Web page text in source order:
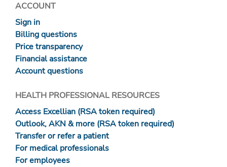
ACCOUNT
Sign in
Billing questions
Price transparency
Financial assistance
Account questions
HEALTH PROFESSIONAL RESOURCES
Access Excellian (RSA token required)
Outlook, AKN & more (RSA token required)
Transfer or refer a patient
For medical professionals
For employees